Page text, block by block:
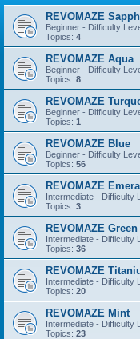
REVOMAZE
Beginner - Difficulty
Topics: 4
REVOMAZE Aqua
Beginner - Difficulty
Topics: 8
REVOMAZE
Beginner - Difficulty
Topics: 1
REVOMAZE Blue
Beginner - Difficulty
Topics: 56
REVOMAZE
Intermediate - Difficulty
Topics: 3
REVOMAZE Green
Intermediate - Difficulty
Topics: 36
REVOMAZE
Intermediate - Difficulty
Topics: 20
REVOMAZE Mint
Intermediate - Difficulty
Topics: 23